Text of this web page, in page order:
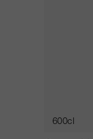
600cl